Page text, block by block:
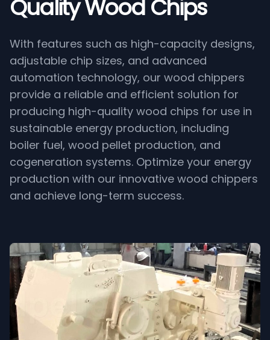
Quality Wood Chips
With features such as high-capacity designs,
adjustable chip sizes, and advanced
automation technology, our wood chippers
provide a reliable and efficient solution for
producing high-quality wood chips for use in
sustainable energy production, including
boiler fuel, wood pellet production, and
cogeneration systems. Optimize your energy
production with our innovative wood chippers
and achieve long-term success.